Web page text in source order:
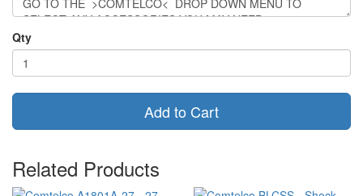
Qty
Add to Cart
Related Products